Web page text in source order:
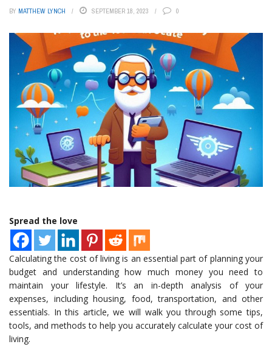
BY MATTHEW LYNCH SEPTEMBER 18, 2023 0
Spread the love
Calculating the cost of living is an essential part of planning your
budget and understanding how much money you need to
maintain your lifestyle. It’s an in-depth analysis of your
expenses, including housing, food, transportation, and other
essentials. In this article, we will walk you through some tips,
tools, and methods to help you accurately calculate your cost of
living.